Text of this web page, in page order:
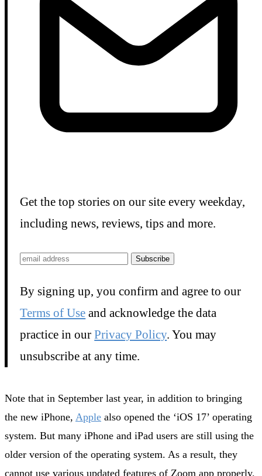
Get the top stories on our site every weekday,
including news, reviews, tips and more.
Subscribe
By signing up, you confirm and agree to our
Terms of Use and acknowledge the data
practice in ourPrivacy Policy. You may
unsubscribe at any time.
Note that in September last year, in addition to bringing
the new iPhone, Apple also opened the ‘iOS 17’ operating
system. But many iPhone and iPad users are still using the
older version of the operating system. As a result, they
cannot use various updated features of Zoom app properly.